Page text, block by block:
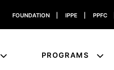
FOUNDATION IPPE PPFC
PROGRAMS